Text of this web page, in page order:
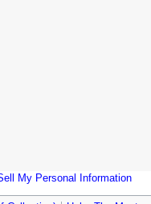
My Personal Information